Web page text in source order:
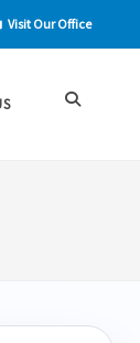
Visit Our Office